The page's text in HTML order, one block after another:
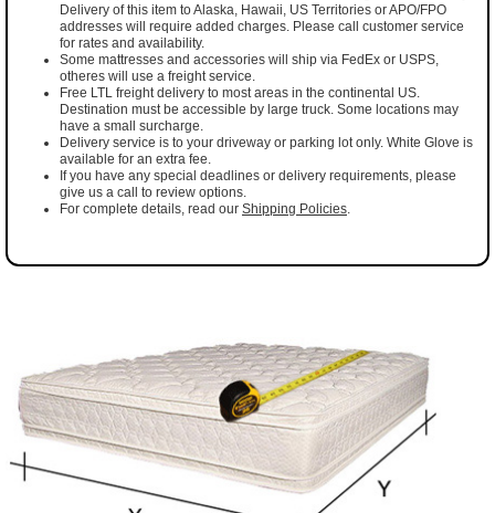
Delivery of this item to Alaska, Hawaii, US Territories or APO/FPO
addresses will require added charges. Please call customer service
for rates and availability.
Some mattresses and accessories will ship via FedEx or USPS,
otheres will use a freight service.
Free LTL freight delivery to most areas in the continental US.
Destination must be accessible by large truck. Some locations may
have a small surcharge.
Delivery service is to your driveway or parking lot only. White Glove is
available for an extra fee.
If you have any special deadlines or delivery requirements, please
give us a call to review options.
For complete details, read our Shipping Policies.